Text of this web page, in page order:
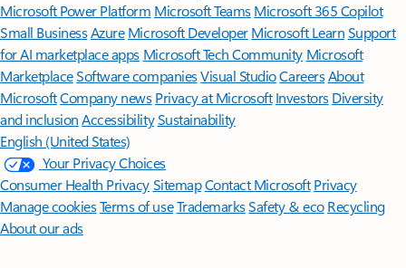
Microsoft Power Platform Microsoft TeamsMicrosoft 365 Copilot
Small BusinessAzure Microsoft DeveloperMicrosoft LearnSupport
for AI marketplace apps Microsoft Tech Community Microsoft
MarketplaceSoftware companiesVisual StudioCareersAbout
MicrosoftCompany news Privacy at Microsoft Investors Diversity
and inclusion AccessibilitySustainability
English (United States)
Your Privacy Choices
Consumer Health PrivacySitemapContact Microsoft Privacy
Manage cookiesTerms of useTrademarksSafety & eco Recycling
About our ads